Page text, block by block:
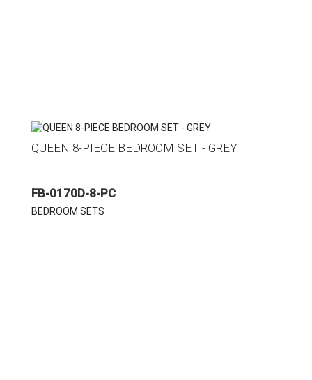
QUEEN 8-PIECE BEDROOM SET - GREY
FB-0170D-8-PC
BEDROOM SETS